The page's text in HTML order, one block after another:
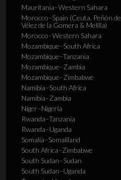
Mauritania–Western Sahara
Morocco–Spain (Ceuta, Peñón de
Vélez de la Gomera & Melilla)
Morocco–Western Sahara
Mozambique–South Africa
Mozambique–Tanzania
Mozambique–Zambia
Mozambique–Zimbabwe
Namibia–South Africa
Namibia–Zambia
Niger–Nigeria
Rwanda–Tanzania
Rwanda–Uganda
Somalia–Somaliland
South Africa–Zimbabwe
South Sudan–Sudan
South Sudan–Uganda